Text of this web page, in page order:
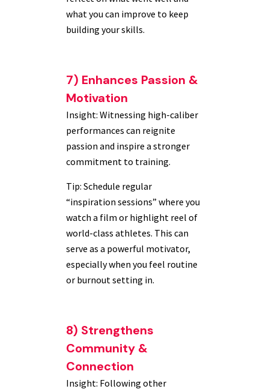
what you can improve to keep
building your skills.
7) Enhances Passion &
Motivation
Insight: Witnessing high-caliber
performances can reignite
passion and inspire a stronger
commitment to training.
Tip: Schedule regular
“inspiration sessions” where you
watch a film or highlight reel of
world-class athletes. This can
serve as a powerful motivator,
especially when you feel routine
or burnout setting in.
8) Strengthens
Community &
Connection
Insight: Following other